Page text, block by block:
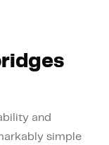
and
simple